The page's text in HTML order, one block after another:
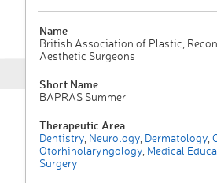
Name
British Association of Plastic,
Aesthetic Surgeons
Short Name
BAPRAS Summer
Therapeutic Area
Dentistry Neurology Dermatology
Otorhinolaryngology Medical
Surgery